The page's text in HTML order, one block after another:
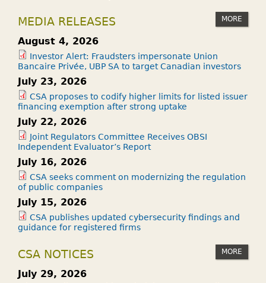
MEDIA RELEASES MORE
August 4, 2026
Investor Alert: Fraudsters impersonate Union
Bancaire Privée, UBP SA to target Canadian investors
July 23, 2026
CSA proposes to codify higher limits for listed issuer
financing exemption after strong uptake
July 22, 2026
Joint Regulators Committee Receives OBSI
Independent Evaluator’s Report
July 16, 2026
CSA seeks comment on modernizing the regulation
of public companies
July 15, 2026
CSA publishes updated cybersecurity findings and
guidance for registered firms
CSA NOTICES MORE
July 29, 2026